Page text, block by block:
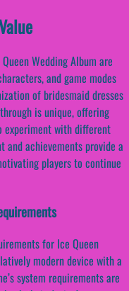
Wedding Album are
and game modes
of bridesmaid dresses
is unique, offering
experiment with different
and achievements provide a
players to continue
for Ice Queen
modern device with a
system requirements are